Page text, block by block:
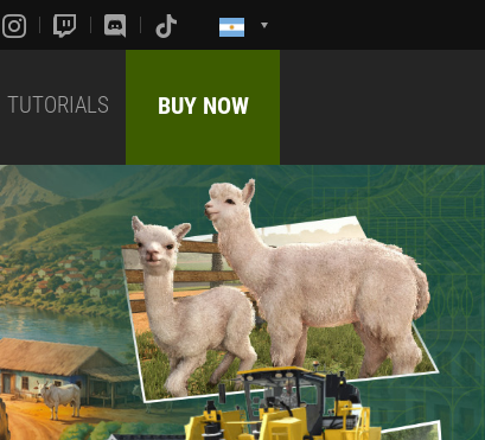
TUTORIALS BUY NOW